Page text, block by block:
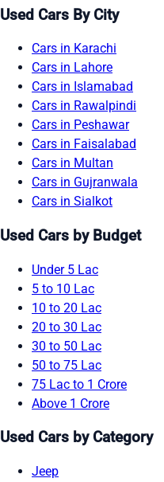
Used Cars By City
Cars in Karachi
Cars in Lahore
Cars in Islamabad
Cars in Rawalpindi
Cars in Peshawar
Cars in Faisalabad
Cars in Multan
Cars in Gujranwala
Cars in Sialkot
Used Cars by Budget
Under 5 Lac
5 to 10 Lac
10 to 20 Lac
20 to 30 Lac
30 to 50 Lac
50 to 75 Lac
75 Lac to 1 Crore
Above 1 Crore
Used Cars by Category
Jeep